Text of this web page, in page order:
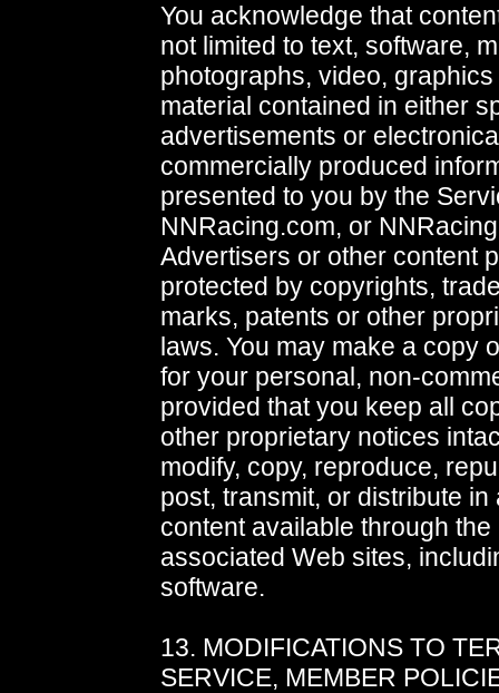
You acknowledge that
not limited to text, software,
photographs, video,
material contained in either
advertisements or
commercially produced
presented to you by the
NNRacing.com, or
Advertisers or other content
protected by copyrights,
marks, patents or other
laws. You may make a copy
for your personal, non-
provided that you keep all
other proprietary notices
modify, copy, reproduce,
post, transmit, or distribute in
content available through
associated Web sites,
software.
13. MODIFICATIONS TO
SERVICE, MEMBER